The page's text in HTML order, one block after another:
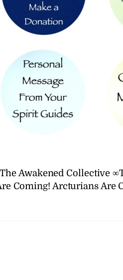
Awakened Collective
Coming! Arcturians Are